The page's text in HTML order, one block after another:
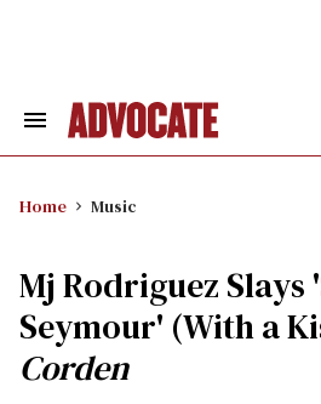
Search
Home Music
Mj Rodriguez Slays
Seymour' (With a
Corden